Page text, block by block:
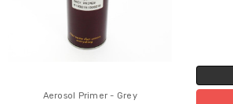
Aerosol Primer - Grey